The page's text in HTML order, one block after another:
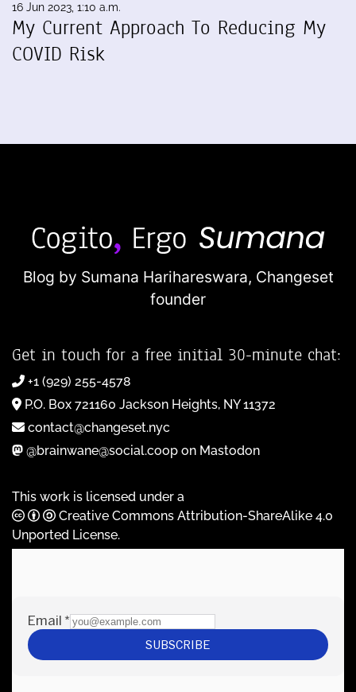
16 Jun 2023, 1:10 a.m.
My Current Approach To Reducing My
COVID Risk
Blog by Sumana Harihareswara, Changeset
founder
Get in touch for a free initial 30-minute chat:
+1 (929) 255-4578
P.O. Box 721160 Jackson Heights, NY 11372
contact@changeset.nyc
@brainwane@social.coop on Mastodon
This work is licensed under a
Creative Commons Attribution-ShareAlike 4.0
Unported License.